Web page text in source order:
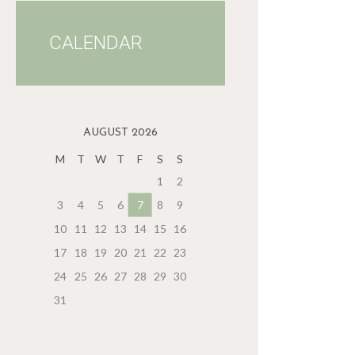
CALENDAR
AUGUST 2026
M T W T F S
S
1
2
3
4 5 6 7 8
9
10
11 12 13 14 15
16
17
18 19 20 21 22
23
24
25 26 27 28 29 30
31